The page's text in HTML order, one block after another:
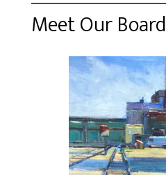
Meet Our Board